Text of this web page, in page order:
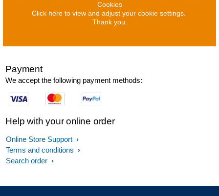
Cookies
Click here to view and adjust your cookie settings.
Thank you.
Payment
We accept the following payment methods:
Help with your online order
Online Store Support
Terms and conditions
Search order